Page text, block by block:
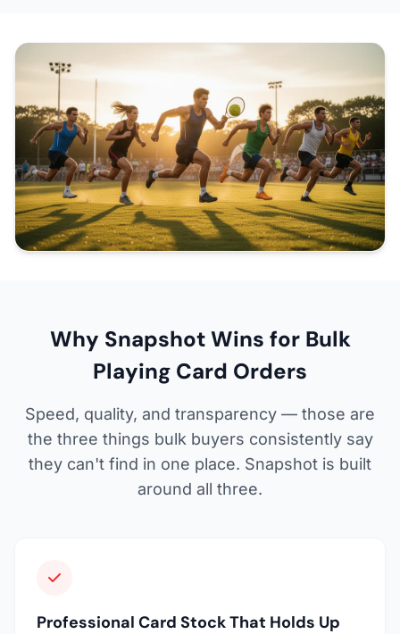
Why Snapshot Wins for Bulk
Playing Card Orders
Speed, quality, and transparency — those are
the three things bulk buyers consistently say
they can't find in one place. Snapshot is built
around all three.
Professional Card Stock That Holds Up